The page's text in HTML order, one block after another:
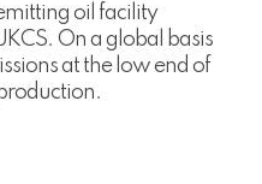
oil facility
On a global basis
at the low end of